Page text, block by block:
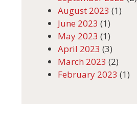
August 2023 (1)
June 2023 (1)
May 2023 (1)
April 2023 (3)
March 2023 (2)
February 2023 (1)